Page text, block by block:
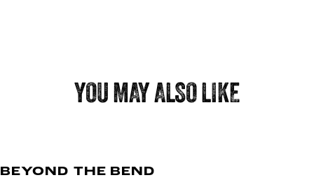
YOU MAY ALSO LIKE
BEYOND THE BEND